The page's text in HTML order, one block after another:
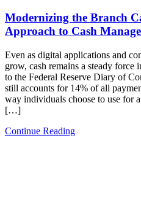
Modernizing the Branch
Approach to Cash
Even as digital applications and
grow, cash remains a steady
to the Federal Reserve Diary of
still accounts for 14% of all
way individuals choose to use for
[…]
Continue Reading